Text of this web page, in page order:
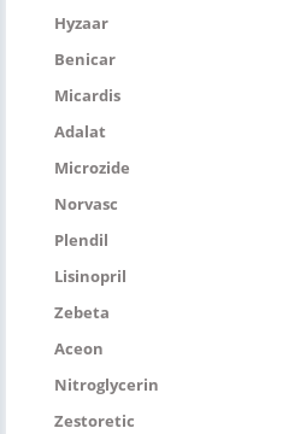
Hyzaar
Benicar
Micardis
Adalat
Microzide
Norvasc
Plendil
Lisinopril
Zebeta
Aceon
Nitroglycerin
Zestoretic